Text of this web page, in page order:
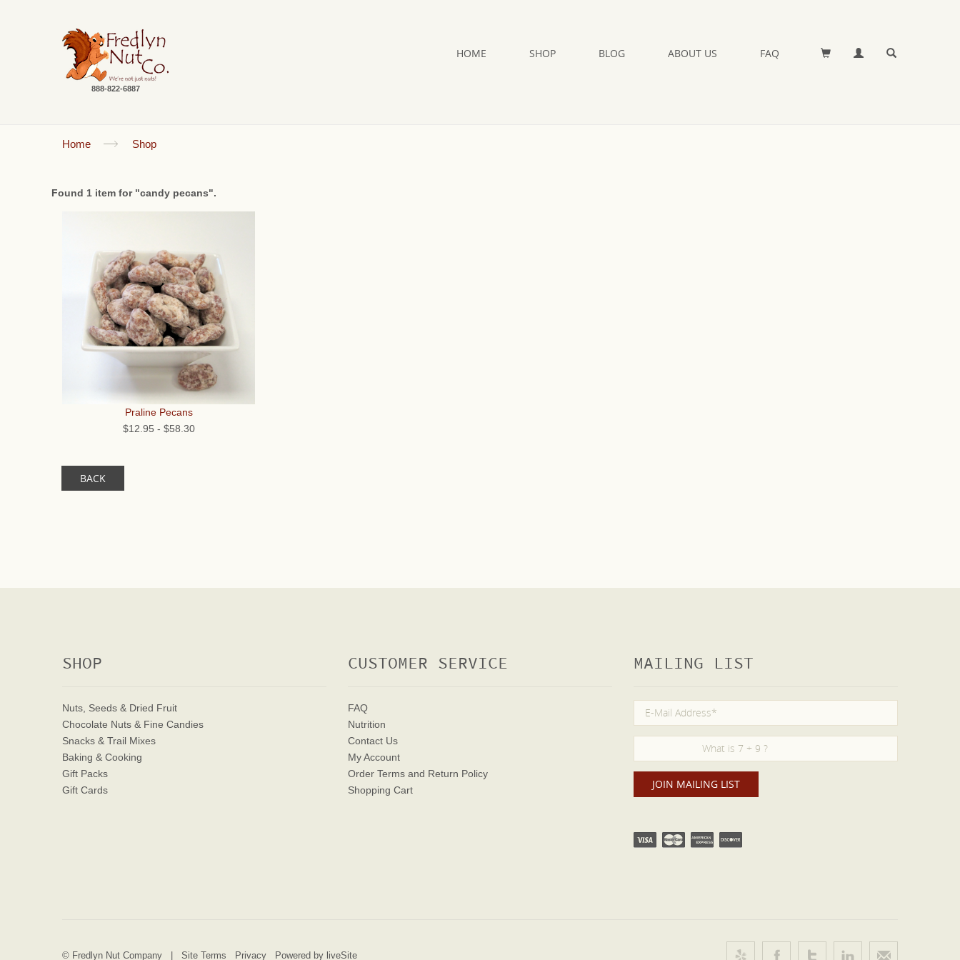
888-822-6887
HOME SHOP BLOG ABOUT US FAQ
Home Shop
Found 1 item for "candy pecans".
Praline Pecans
$12.95 - $58.30
BACK
SHOP
Nuts, Seeds & Dried Fruit
Chocolate Nuts & Fine Candies
Snacks & Trail Mixes
Baking & Cooking
Gift Packs
Gift Cards
CUSTOMER SERVICE
FAQ
Nutrition
Contact Us
My Account
Order Terms and Return Policy
Shopping Cart
MAILING LIST
© Fredlyn Nut Company | Site Terms Privacy Powered by liveSite